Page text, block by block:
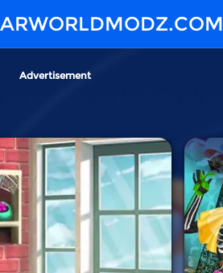
Advertisement